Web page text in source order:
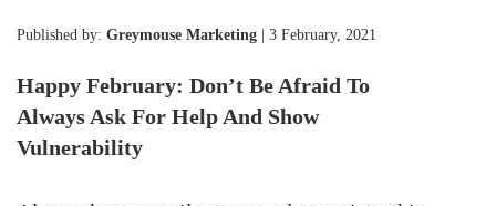
Published by: Greymouse Marketing | 3 February, 2021
Happy February: Don’t Be Afraid To
Always Ask For Help And Show
Vulnerability